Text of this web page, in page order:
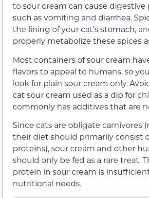
to sour cream can cause digestive
such as vomiting and diarrhea.
the lining of your cat’s stomach,
properly metabolize these spices
Most containers of sour cream
flavors to appeal to humans, so
look for plain sour cream only.
cat sour cream used as a dip for
commonly has additives that are
Since cats are obligate carnivores
their diet should primarily consist
proteins), sour cream and other
should only be fed as a rare treat.
protein in sour cream is
nutritional needs.